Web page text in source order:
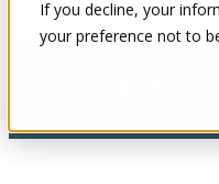
If you decline, your
your preference not to